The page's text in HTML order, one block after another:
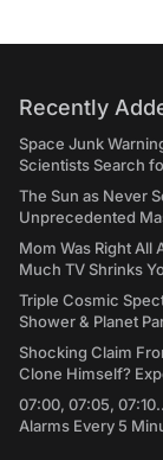
Recently
Space Junk
Scientists Search
The Sun as Never
Unprecedented
Mom Was Right All
Much TV Shrinks
Triple Cosmic
Shower & Planet
Shocking Claim
Clone Himself?
07:00, 07:05,
Alarms Every 5